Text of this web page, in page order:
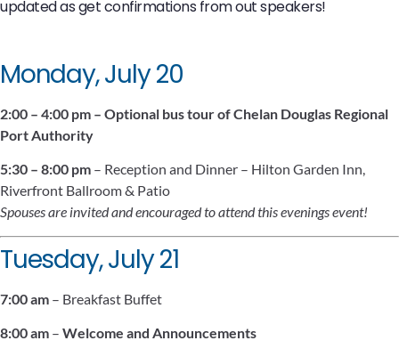
updated as get confirmations from out speakers!
Monday, July 20
2:00 – 4:00 pm – Optional bus tour of Chelan Douglas Regional
Port Authority
5:30 – 8:00 pm – Reception and Dinner – Hilton Garden Inn,
Riverfront Ballroom & Patio
Spouses are invited and encouraged to attend this evenings event!
Tuesday, July 21
7:00 am – Breakfast Buffet
8:00 am – Welcome and Announcements